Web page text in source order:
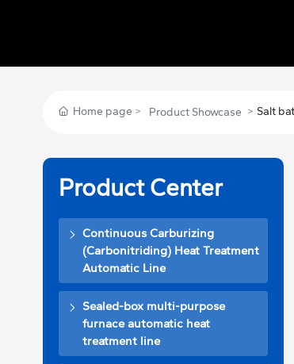
Home page Product Showcase Salt
Product Center
Continuous Carburizing
(Carbonitriding) Heat Treatment
Automatic Line
Sealed-box multi-purpose
furnace automatic heat
treatment line